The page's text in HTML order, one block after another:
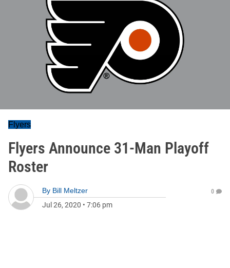
Flyers
Flyers Announce 31-Man Playoff
Roster
By Bill Meltzer
Jul 26, 2020 • 7:06 pm
0